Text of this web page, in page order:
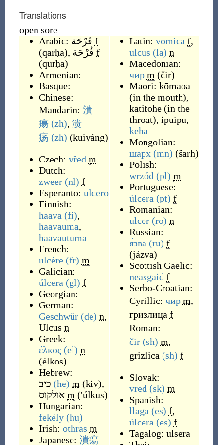
Translations
open sore
Arabic: قَرْحَة f
(qarḥa), قُرْحَة f
(qurḥa)
Armenian:
Basque:
Chinese:
Mandarin: 潰
瘍 (zh), 溃
疡 (zh) (kuìyáng)
Czech: vřed m
Dutch:
zweer (nl) f
Esperanto: ulcero
Finnish:
haava (fi),
haavauma,
haavautuma
French:
ulcère (fr) m
Galician:
úlcera (gl) f
Georgian:
German:
Geschwür (de) n,
Ulcus n
Greek:
έλκος (el) n
(élkos)
Hebrew:
כיב (he) m (kiv),
אולקוס m ('úlkus)
Hungarian:
fekély (hu)
Irish: othras m
Japanese: 潰瘍
Latin: vomica f,
ulcus (la) n
Macedonian:
чир m (čir)
Maori: kōmaoa
(in the mouth),
katitohe (in the
throat), ipuipu,
keha
Mongolian:
шарх (mn) (šarh)
Polish:
wrzód (pl) m
Portuguese:
úlcera (pt) f
Romanian:
ulcer (ro) n
Russian:
я́зва (ru) f
(jázva)
Scottish Gaelic:
neasgaid f
Serbo-Croatian:
Cyrillic: чир m,
гризлица f
Roman:
čir (sh) m,
grizlica (sh) f
Slovak:
vred (sk) m
Spanish:
llaga (es) f,
úlcera (es) f
Tagalog: ulsera